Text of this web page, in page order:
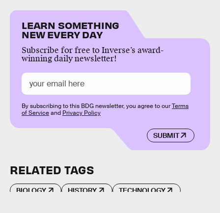
LEARN SOMETHING
NEW EVERY DAY
Subscribe for free to Inverse’s award-
winning daily newsletter!
SUBMIT
By subscribing to this BDG newsletter, you agree to ourTerms
of Serviceand Privacy Policy
RELATED TAGS
BIOLOGY HISTORY TECHNOLOGY